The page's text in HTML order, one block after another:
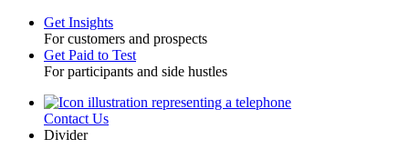
Toggle
Get Insights
For customers and prospects
Get Paid to Test
For participants and side hustles
UtilityContact Us
Divider